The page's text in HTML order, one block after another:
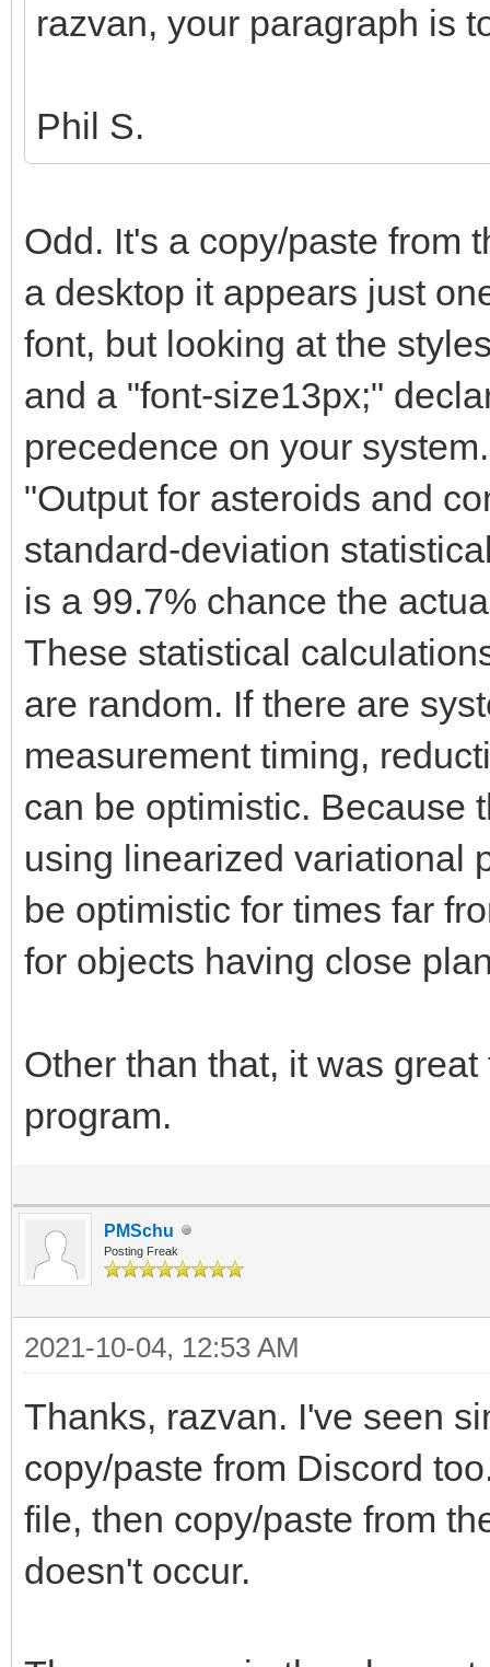
razvan, your paragraph is
Phil S.
Odd. It's a copy/paste from
a desktop it appears just
font, but looking at the
and a "font-size13px;"
precedence on your
"Output for asteroids and
standard-deviation
is a 99.7% chance the
These statistical
are random. If there are
measurement timing,
can be optimistic. Because
using linearized variational
be optimistic for times far
for objects having close
Other than that, it was
program.
PMSchu
Posting Freak
2021-10-04, 12:53 AM
Thanks, razvan. I've seen
copy/paste from Discord
file, then copy/paste from
doesn't occur.